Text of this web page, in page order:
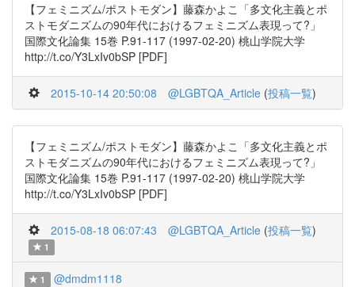
【フェミニズム/ポストモダン】藤森かよこ「多文化主義とポ
ストモダニズムの90年代におけるフェミニズム表現って?」
国際文化論集 15巻 P.91-117 (1997-02-20) 桃山学院大学
http://t.co/Y3LxIv0bSP [PDF]
2015-10-14 20:50:08 @LGBTQA_Article (投稿一覧)
【フェミニズム/ポストモダン】藤森かよこ「多文化主義とポ
ストモダニズムの90年代におけるフェミニズム表現って?」
国際文化論集 15巻 P.91-117 (1997-02-20) 桃山学院大学
http://t.co/Y3LxIv0bSP [PDF]
2015-08-18 06:07:43 @LGBTQA_Article (投稿一覧)
1
1 @dmdm1118